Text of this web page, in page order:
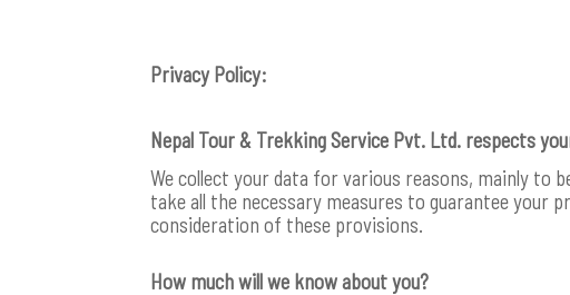
Privacy Policy:
Nepal Tour & Trekking Service Pvt. Ltd. respects
We collect your data for various reasons, mainly to
take all the necessary measures to guarantee your
consideration of these provisions.
How much will we know about you?